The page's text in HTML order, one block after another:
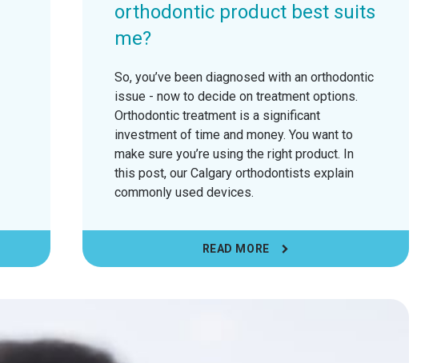
orthodontic product best suits
me?
So, you’ve been diagnosed with an orthodontic
issue - now to decide on treatment options.
Orthodontic treatment is a significant
investment of time and money. You want to
make sure you’re using the right product. In
this post, our Calgary orthodontists explain
commonly used devices.
READ MORE